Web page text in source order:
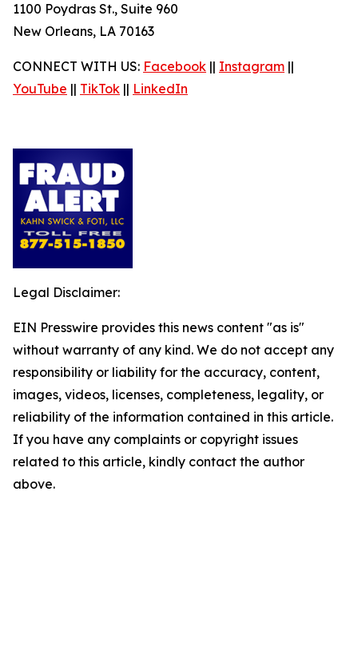
1100 Poydras St., Suite 960
New Orleans, LA 70163
CONNECT WITH US: Facebook || Instagram ||
YouTube || TikTok || LinkedIn
Legal Disclaimer:
EIN Presswire provides this news content "as is"
without warranty of any kind. We do not accept any
responsibility or liability for the accuracy, content,
images, videos, licenses, completeness, legality, or
reliability of the information contained in this article.
If you have any complaints or copyright issues
related to this article, kindly contact the author
above.